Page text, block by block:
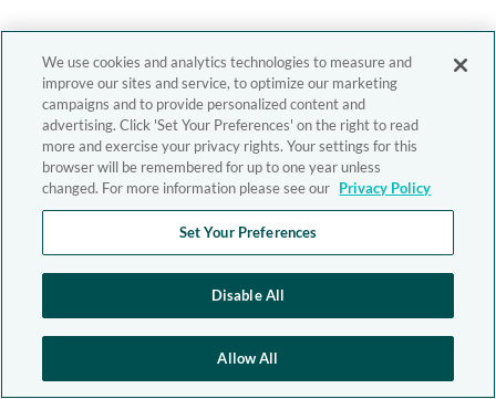
We use cookies and analytics technologies to measure and
improve our sites and service, to optimize our marketing
campaigns and to provide personalized content and
advertising. Click 'Set Your Preferences' on the right to read
more and exercise your privacy rights. Your settings for this
browser will be remembered for up to one year unless
changed. For more information please see our Privacy Policy
Set Your Preferences
Disable All
Allow All